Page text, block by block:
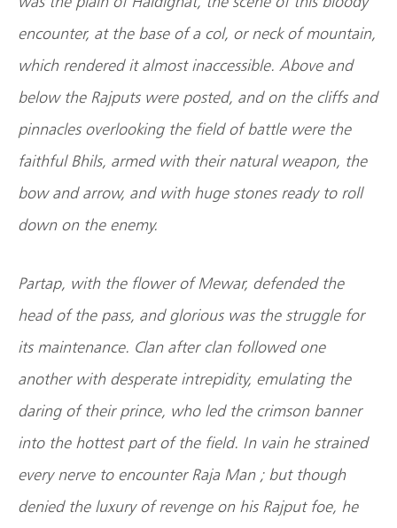
encounter, at the base of a col, or neck of mountain,
which rendered it almost inaccessible. Above and
below the Rajputs were posted, and on the cliffs and
pinnacles overlooking the field of battle were the
faithful Bhils, armed with their natural weapon, the
bow and arrow, and with huge stones ready to roll
down on the enemy.
Partap, with the flower of Mewar, defended the
head of the pass, and glorious was the struggle for
its maintenance. Clan after clan followed one
another with desperate intrepidity, emulating the
daring of their prince, who led the crimson banner
into the hottest part of the field. In vain he strained
every nerve to encounter Raja Man ; but though
denied the luxury of revenge on his Rajput foe, he